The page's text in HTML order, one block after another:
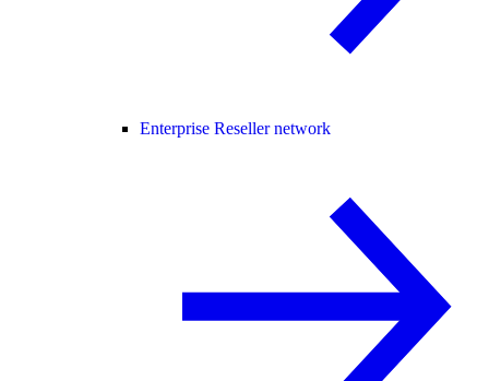
Enterprise Reseller network